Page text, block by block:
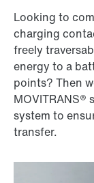
Looking to
charging
freely
energy to a
points? Then
MOVITRANS®
system to
transfer.